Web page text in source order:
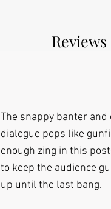
Reviews
The snappy banter and
dialogue pops like
enough zing in this
to keep the audience
up until the last bang.